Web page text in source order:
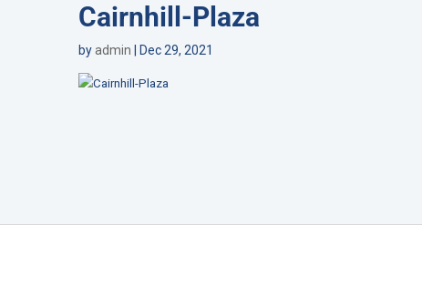
Cairnhill-Plaza
byadmin Dec 29, 2021